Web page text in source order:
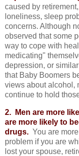
caused by
loneliness, sleep
concerns. Although
observed that some
way to cope with
medicating"
depression, or
that Baby Boomers
views about alcohol,
continue to hold
2. Men are more
are more likely to
drugs. You are
problem if you are
lost your spouse,